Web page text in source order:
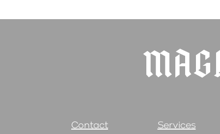
Contact Services